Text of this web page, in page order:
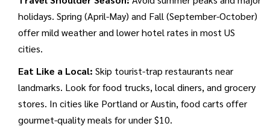
walking tours and inexpensive brewery visits.
holidays. Spring (April-May) and Fall (September-October)
offer mild weather and lower hotel rates in most US
cities.
Eat Like a Local: Skip tourist-trap restaurants near
landmarks. Look for food trucks, local diners, and grocery
stores. In cities like Portland or Austin, food carts offer
gourmet-quality meals for under $10.